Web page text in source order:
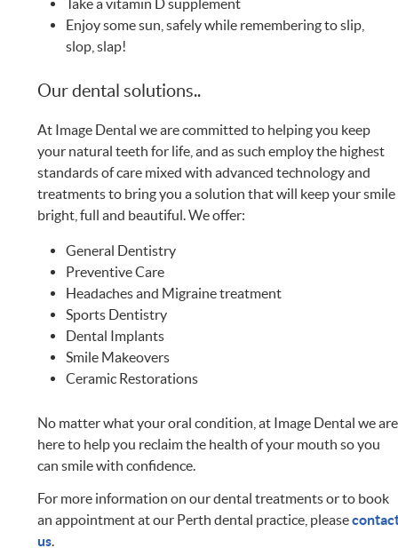
Take a vitamin D supplement
Enjoy some sun, safely while remembering to slip,
slop, slap!
Our dental solutions..
At Image Dental we are committed to helping you keep
your natural teeth for life, and as such employ the highest
standards of care mixed with advanced technology and
treatments to bring you a solution that will keep your smile
bright, full and beautiful. We offer:
General Dentistry
Preventive Care
Headaches and Migraine treatment
Sports Dentistry
Dental Implants
Smile Makeovers
Ceramic Restorations
No matter what your oral condition, at Image Dental we are
here to help you reclaim the health of your mouth so you
can smile with confidence.
For more information on our dental treatments or to book
an appointment at our Perth dental practice, please
us.